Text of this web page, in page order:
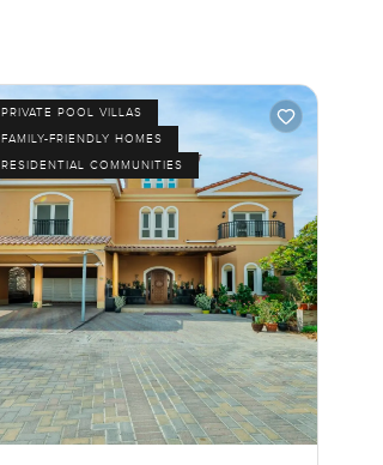
PRIVATE POOL VILLAS
FAMILY-FRIENDLY HOMES
RESIDENTIAL COMMUNITIES